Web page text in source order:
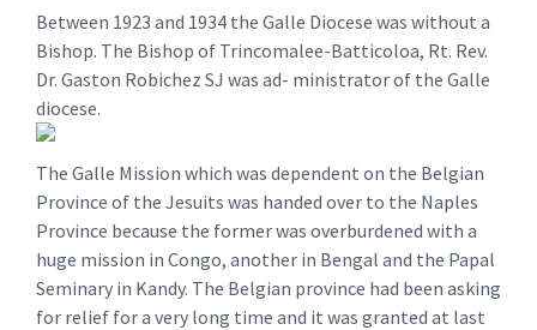
Between 1923 and 1934 the Galle Diocese was without a
Bishop. The Bishop of Trincomalee-Batticoloa, Rt. Rev.
Dr. Gaston Robichez SJ was ad- ministrator of the Galle
diocese.
The Galle Mission which was dependent on the Belgian
Province of the Jesuits was handed over to the Naples
Province because the former was overburdened with a
huge mission in Congo, another in Bengal and the Papal
Seminary in Kandy. The Belgian province had been asking
for relief for a very long time and it was granted at last